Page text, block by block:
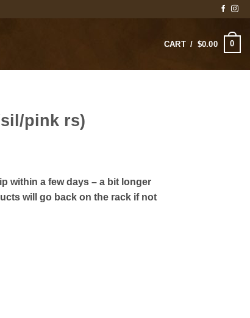
CART / $0.00 0
pink rs)
within a few days – a bit longer
will go back on the rack if not